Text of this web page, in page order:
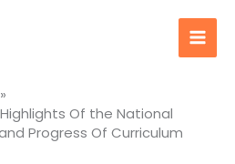
Of the National
Progress Of Curriculum